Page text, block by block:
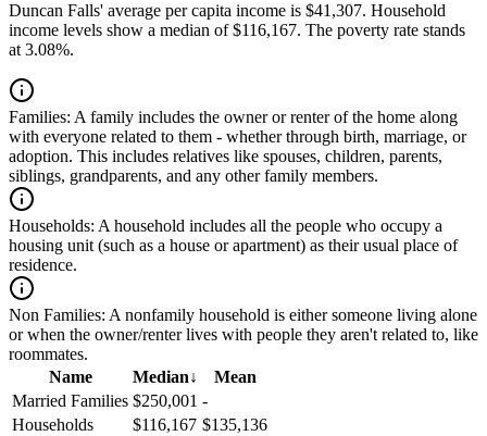
Duncan Falls' average per capita income is $41,307. Household
income levels show a median of $116,167. The poverty rate stands
at 3.08%.
Families: A family includes the owner or renter of the home along
with everyone related to them - whether through birth, marriage, or
adoption. This includes relatives like spouses, children, parents,
siblings, grandparents, and any other family members.
Households: A household includes all the people who occupy a
housing unit (such as a house or apartment) as their usual place of
residence.
Non Families: A nonfamily household is either someone living alone
or when the owner/renter lives with people they aren't related to, like
roommates.
Name
Median↓
Mean
Married Families $250,001 -
Households
$116,167 $135,136